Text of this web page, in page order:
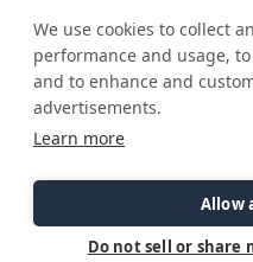
Connect
Careers
Contact Us
Find a Dealer
Support
Parts
Cookie
We use cookies to collect
performance and usage,
and to enhance and
advertisements.
Learn more
Allow
Do not sell or share